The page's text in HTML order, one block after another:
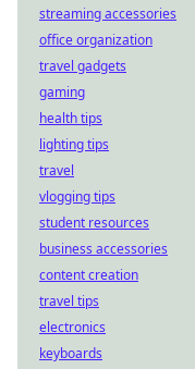
streaming accessories
office organization
travel gadgets
gaming
health tips
lighting tips
travel
vlogging tips
student resources
business accessories
content creation
travel tips
electronics
keyboards